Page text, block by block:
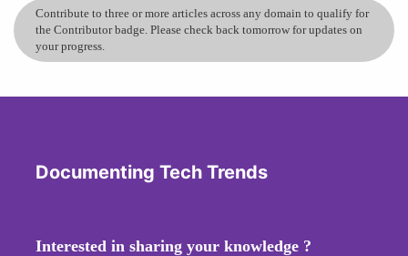
Contribute to three or more articles across any domain to qualify for
the Contributor badge. Please check back tomorrow for updates on
your progress.
Documenting Tech Trends
Interested in sharing your knowledge ?